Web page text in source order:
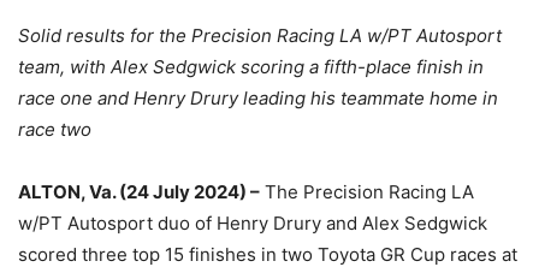
Solid results for the Precision Racing LA w/PT Autosport
team, with Alex Sedgwick scoring a fifth-place finish in
race one and Henry Drury leading his teammate home in
race two
ALTON, Va. (24 July 2024) – The Precision Racing LA
w/PT Autosport duo of Henry Drury and Alex Sedgwick
scored three top 15 finishes in two Toyota GR Cup races at